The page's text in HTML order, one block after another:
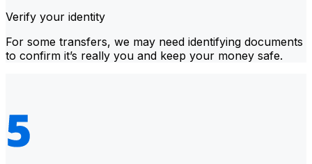
Verify your identity
For some transfers, we may need identifying documents
to confirm it’s really you and keep your money safe.